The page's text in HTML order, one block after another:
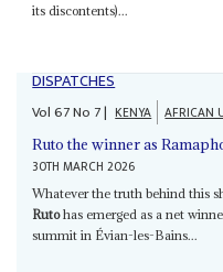
its discontents)...
DISPATCHES
Vol67No 7| KENYA AFRICAN
Ruto the winner as
30TH MARCH 2026
Whatever the truth behind this
Rutohas emerged as a net
summit in Évian-les-Bains...